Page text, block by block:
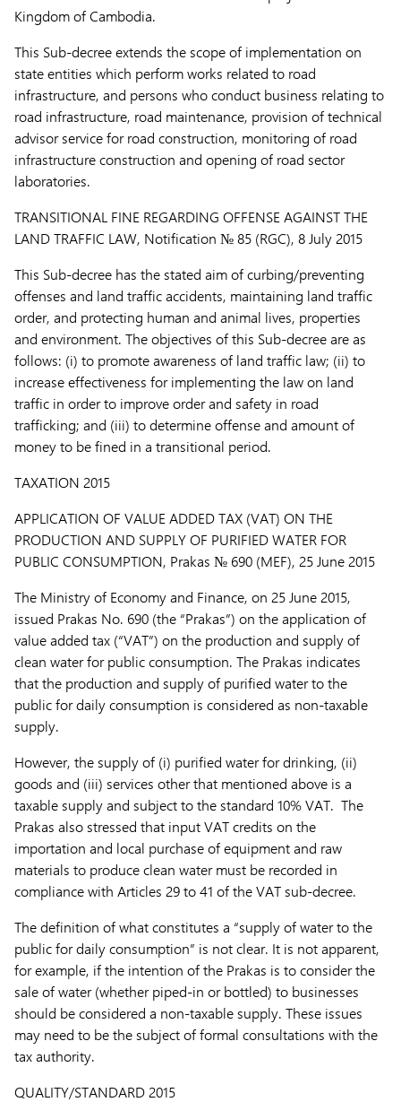
Kingdom of Cambodia.
This Sub-decree extends the scope of implementation on
state entities which perform works related to road
infrastructure, and persons who conduct business relating to
road infrastructure, road maintenance, provision of technical
advisor service for road construction, monitoring of road
infrastructure construction and opening of road sector
laboratories.
TRANSITIONAL FINE REGARDING OFFENSE AGAINST THE
LAND TRAFFIC LAW, Notification № 85 (RGC), 8 July 2015
This Sub-decree has the stated aim of curbing/preventing
offenses and land traffic accidents, maintaining land traffic
order, and protecting human and animal lives, properties
and environment. The objectives of this Sub-decree are as
follows: (i) to promote awareness of land traffic law; (ii) to
increase effectiveness for implementing the law on land
traffic in order to improve order and safety in road
trafficking; and (iii) to determine offense and amount of
money to be fined in a transitional period.
TAXATION 2015
APPLICATION OF VALUE ADDED TAX (VAT) ON THE
PRODUCTION AND SUPPLY OF PURIFIED WATER FOR
PUBLIC CONSUMPTION, Prakas № 690 (MEF), 25 June 2015
The Ministry of Economy and Finance, on 25 June 2015,
issued Prakas No. 690 (the “Prakas”) on the application of
value added tax (“VAT”) on the production and supply of
clean water for public consumption. The Prakas indicates
that the production and supply of purified water to the
public for daily consumption is considered as non-taxable
supply.
However, the supply of (i) purified water for drinking, (ii)
goods and (iii) services other that mentioned above is a
taxable supply and subject to the standard 10% VAT. The
Prakas also stressed that input VAT credits on the
importation and local purchase of equipment and raw
materials to produce clean water must be recorded in
compliance with Articles 29 to 41 of the VAT sub-decree.
The definition of what constitutes a “supply of water to the
public for daily consumption” is not clear. It is not apparent,
for example, if the intention of the Prakas is to consider the
sale of water (whether piped-in or bottled) to businesses
should be considered a non-taxable supply. These issues
may need to be the subject of formal consultations with the
tax authority.
QUALITY/STANDARD 2015